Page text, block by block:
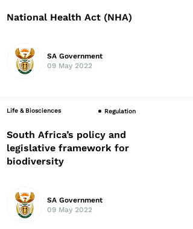
National Health Act (NHA)
SA Government
09 May 2022
South Africa’s policy and
legislative framework for
biodiversity
Regulation
Life & Biosciences
SA Government
09 May 2022